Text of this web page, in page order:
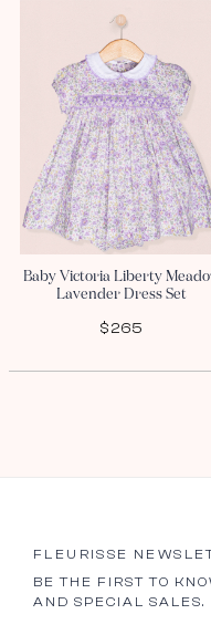
Baby Victoria Liberty
Lavender Dress Set
$265
FLEURISSE
BE THE FIRST TO
AND SPECIAL SALES.